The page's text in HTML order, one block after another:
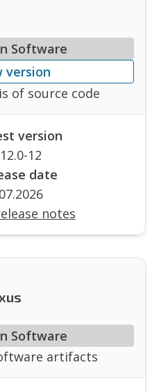
Software
version
of source code
version
12
date
notes
Software
artifacts